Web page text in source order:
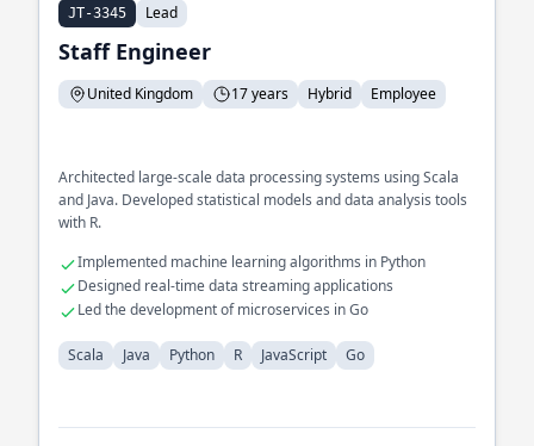
JT-3345 Lead
Staff Engineer
United Kingdom 17 years Hybrid Employee
Architected large-scale data processing systems using Scala
and Java. Developed statistical models and data analysis tools
with R.
Implemented machine learning algorithms in Python
Designed real-time data streaming applications
Led the development of microservices in Go
Scala Java Python R JavaScript Go